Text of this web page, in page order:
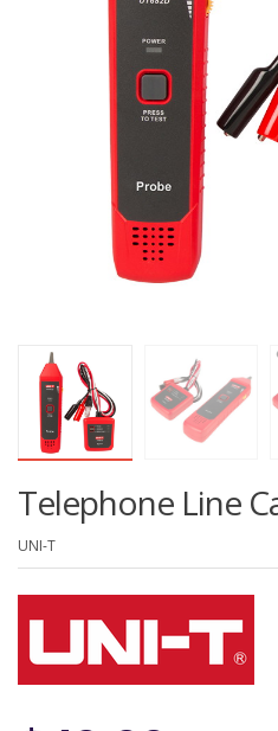
Telephone Line
UNI-T